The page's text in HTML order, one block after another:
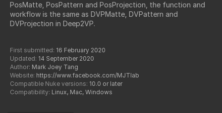
PosMatte, PosPattern and PosProjection, the function and
workflow is the same as DVPMatte, DVPattern and
DVProjection in Deep2VP.
First submitted: 16 February 2020
Updated: 14 September 2020
Author: Mark Joey Tang
Website: https://www.facebook.com/MJTlab
Compatible Nuke versions: 10.0 or later
Compatibility: Linux, Mac, Windows